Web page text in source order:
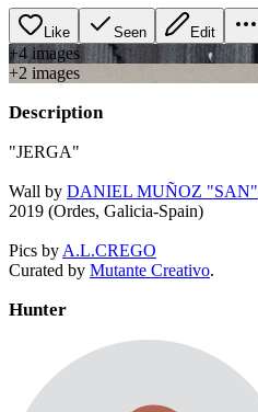
Like Seen Edit
+4images
+2 images
Description
"JERGA"
Wall by DANIEL MUÑOZ "SAN"
2019 (Ordes, Galicia-Spain)
Pics by A.L.CREGO
Curated by Mutante Creativo.
Hunter